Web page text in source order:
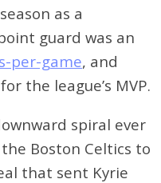
as a
guard was an
per-game, and
the league’s MVP.
spiral ever
Boston Celtics to
that sent Kyrie